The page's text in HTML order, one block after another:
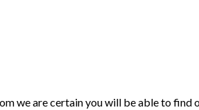
we are certain you will be able to find